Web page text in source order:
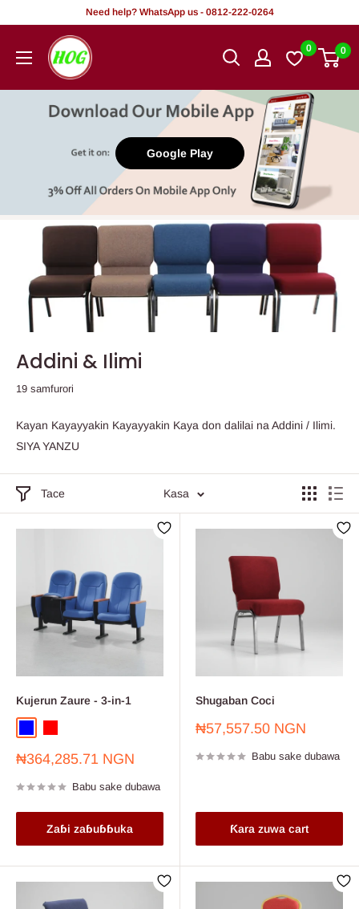
abun
Need help? WhatsApp us - 0812-222-0264
HOG
-
Office.
0 0
Google Play
Addini & Ilimi
19 samfurori
Kayan Kayayyakin Kayayyakin Kaya don dalilai na Addini / Ilimi.
SIYA YANZU
Tace Kasa
Kujerun Zaure - 3-in-1
Farashin
₦364,285.71 NGN
Babu sake dubawa
Zaɓi zaɓuɓɓuka
Shugaban Coci
Farashin
₦57,557.50 NGN
Babu sake dubawa
Ƙara zuwa cart